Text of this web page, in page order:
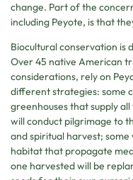
change. Part of the
including Peyote, is that
Biocultural conservation
Over 45 native American
considerations, rely on
different strategies: some
greenhouses that supply
will conduct pilgrimage to
and spiritual harvest;
habitat that propagate
one harvested will be